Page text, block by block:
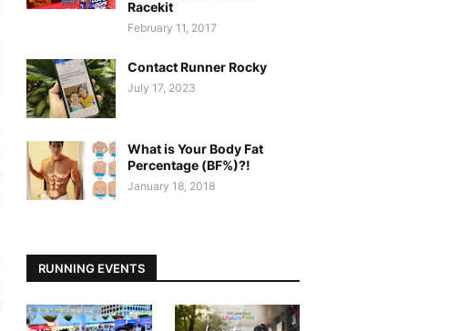
Racekit
February 11, 2017
Contact Runner Rocky
July 17, 2023
What is Your Body Fat
Percentage (BF%)?!
January 18, 2018
RUNNING EVENTS